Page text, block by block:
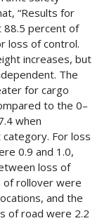
“Results for
88.5 percent of
loss of control.
increases, but
The
for cargo
to the 0–
when
For loss
0.9 and 1.0,
loss of
of rollover were
and the
of road were 2.2